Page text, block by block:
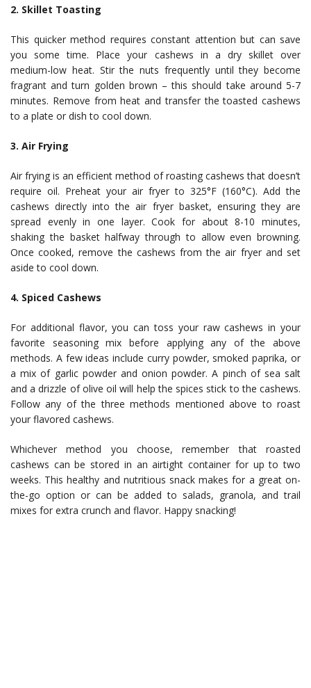
2. Skillet Toasting
This quicker method requires constant attention but can save
you some time. Place your cashews in a dry skillet over
medium-low heat. Stir the nuts frequently until they become
fragrant and turn golden brown – this should take around 5-7
minutes. Remove from heat and transfer the toasted cashews
to a plate or dish to cool down.
3. Air Frying
Air frying is an efficient method of roasting cashews that doesn’t
require oil. Preheat your air fryer to 325°F (160°C). Add the
cashews directly into the air fryer basket, ensuring they are
spread evenly in one layer. Cook for about 8-10 minutes,
shaking the basket halfway through to allow even browning.
Once cooked, remove the cashews from the air fryer and set
aside to cool down.
4. Spiced Cashews
For additional flavor, you can toss your raw cashews in your
favorite seasoning mix before applying any of the above
methods. A few ideas include curry powder, smoked paprika, or
a mix of garlic powder and onion powder. A pinch of sea salt
and a drizzle of olive oil will help the spices stick to the cashews.
Follow any of the three methods mentioned above to roast
your flavored cashews.
Whichever method you choose, remember that roasted
cashews can be stored in an airtight container for up to two
weeks. This healthy and nutritious snack makes for a great on-
the-go option or can be added to salads, granola, and trail
mixes for extra crunch and flavor. Happy snacking!